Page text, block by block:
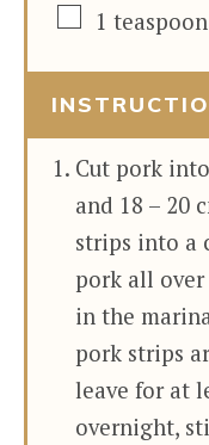
▢1 teaspoon
Cut pork
and 18 – 20
strips into a
pork all
in the
pork strips
leave for at
overnight,